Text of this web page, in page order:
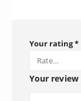
Your rating*
Your review